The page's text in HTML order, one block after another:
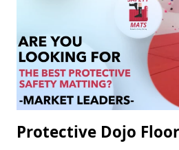
Protective Dojo